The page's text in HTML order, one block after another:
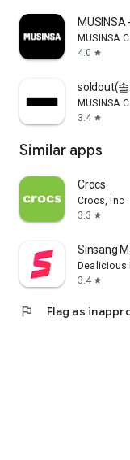
MUSINSA
MUSINSA
4.0 star
soldout(
MUSINSA
3.4 star
Similar apps
Crocs
Crocs, Inc
3.3 star
Sinsang
Dealicious
3.4 star
flag Flag as